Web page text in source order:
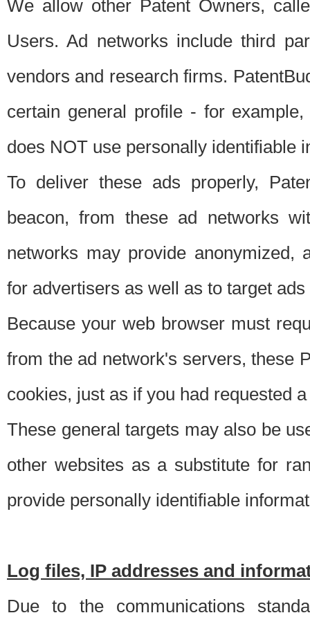
We allow other Patent Owners,
Users. Ad networks include third
vendors and research firms.
certain general profile - for
does NOT use personally identifiable
To deliver these ads properly,
beacon, from these ad networks
networks may provide anonymized,
for advertisers as well as to target
Because your web browser must
from the ad network's servers, these
cookies, just as if you had requested
These general targets may also be
other websites as a substitute for
provide personally identifiable
Log files, IP addresses and
Due to the communications